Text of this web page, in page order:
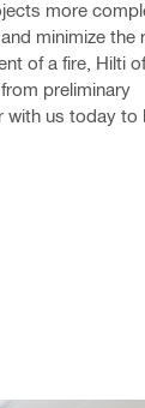
more
minimize the
of a fire, Hilti
preliminary
with us today to